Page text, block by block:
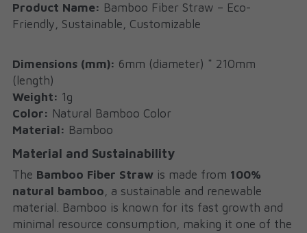
Product Name: Bamboo Fiber Straw – Eco-
Friendly, Sustainable, Customizable
Dimensions (mm): 6mm (diameter) * 210mm
(length)
Weight: 1g
Color: Natural Bamboo Color
Material: Bamboo
Material and Sustainability
The Bamboo Fiber Straw is made from 100%
natural bamboo, a sustainable and renewable
material. Bamboo is known for its fast growth and
minimal resource consumption, making it one of the